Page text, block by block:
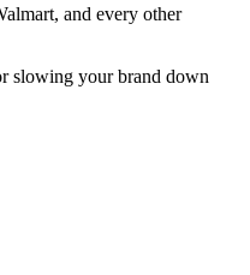
and every other
slowing your brand down